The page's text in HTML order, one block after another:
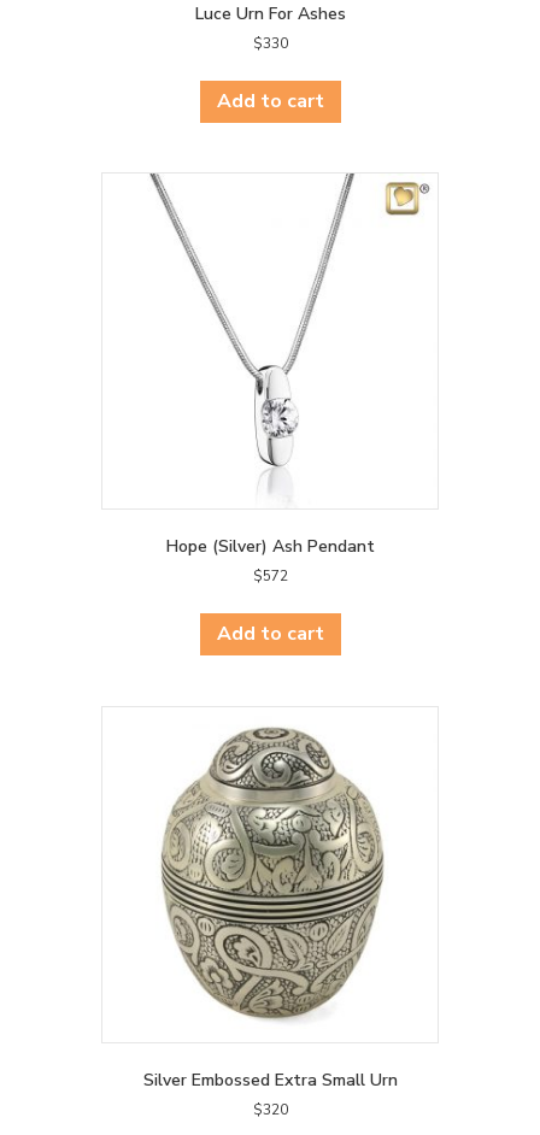
Luce Urn For Ashes
$330
Add to cart
Hope (Silver) Ash Pendant
$572
Add to cart
Silver Embossed Extra Small Urn
$320